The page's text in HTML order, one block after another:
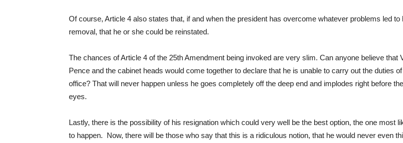
Of course, Article 4 also states that, if and when the president has overcome whatever problems led to
removal, that he or she could be reinstated.
The chances of Article 4 of the 25th Amendment being invoked are very slim. Can anyone believe that
Pence and the cabinet heads would come together to declare that he is unable to carry out the duties
office? That will never happen unless he goes completely off the deep end and implodes right before
eyes.
Lastly, there is the possibility of his resignation which could very well be the best option, the one most
to happen. Now, there will be those who say that this is a ridiculous notion, that he would never even